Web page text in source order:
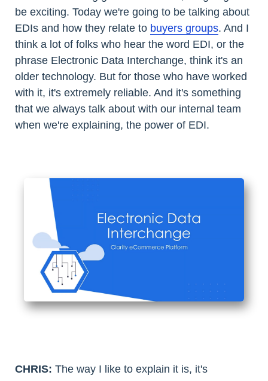
be exciting. Today we're going to be talking about
EDIs and how they relate to buyers groups. And I
think a lot of folks who hear the word EDI, or the
phrase Electronic Data Interchange, think it's an
older technology. But for those who have worked
with it, it's extremely reliable. And it's something
that we always talk about with our internal team
when we're explaining, the power of EDI.
CHRIS: The way I like to explain it is, it's